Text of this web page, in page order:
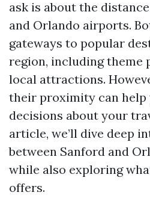
ask is about the
and Orlando airports.
gateways to popular
region, including theme
local attractions.
their proximity can help
decisions about your
article, we’ll dive deep
between Sanford and
while also exploring
offers.